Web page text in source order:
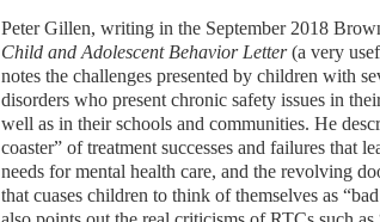
Peter Gillen, writing in the September 2018
Child and Adolescent Behavior Letter(a very
notes the challenges presented by children with
disorders who present chronic safety issues in
well as in their schools and communities. He
coaster” of treatment successes and failures that
needs for mental health care, and the revolving
that cuases children to think of themselves as